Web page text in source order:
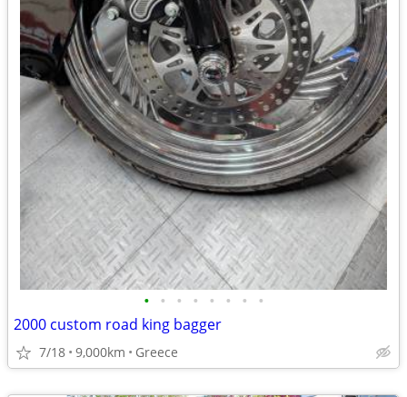
• • • • • • • •
2000 custom road king bagger
7/18 9,000km Greece